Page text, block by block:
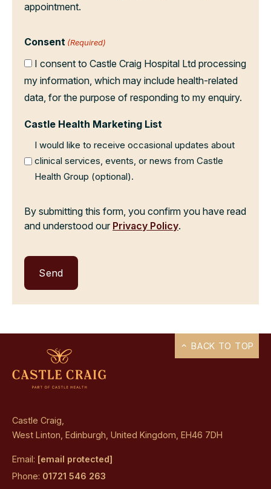
appointment.
Consent (Required)
I consent to Castle Craig Hospital Ltd processing
my information, which may include health-related
data, for the purpose of responding to my enquiry.
Castle Health Marketing List
I would like to receive occasional updates about
clinical services, events, or news from Castle
Health Group (optional).
By submitting this form, you confirm you have read
and understood our Privacy Policy.
Castle Craig,
West Linton, Edinburgh, United Kingdom, EH46 7DH
Email: [email protected]
Phone: 01721 546 263
BACK TO TOP